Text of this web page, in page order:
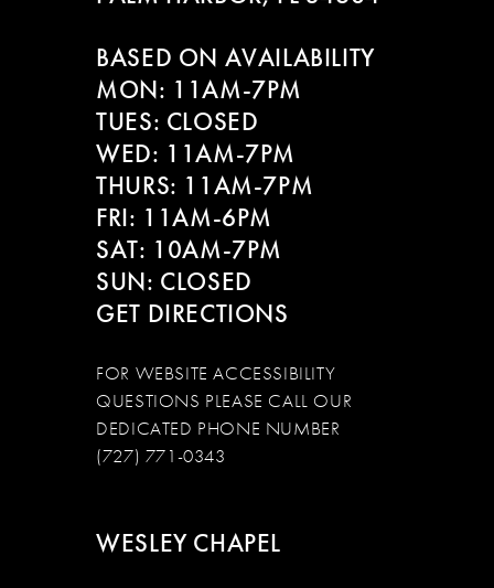
BASED ON AVAILABILITY
MON: 11AM-7PM
TUES: CLOSED
WED: 11AM-7PM
THURS: 11AM-7PM
FRI: 11AM-6PM
SAT: 10AM-7PM
SUN: CLOSED
GET DIRECTIONS
FOR WEBSITE ACCESSIBILITY
QUESTIONS PLEASE CALL OUR
DEDICATED PHONE NUMBER
(727) 771-0343
WESLEY CHAPEL